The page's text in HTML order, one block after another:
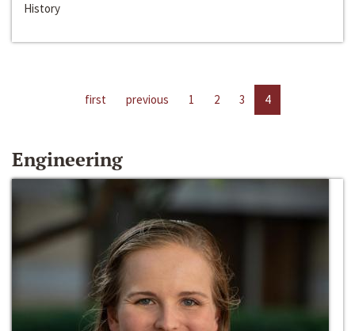
History
first previous 1 2 3 4
Engineering